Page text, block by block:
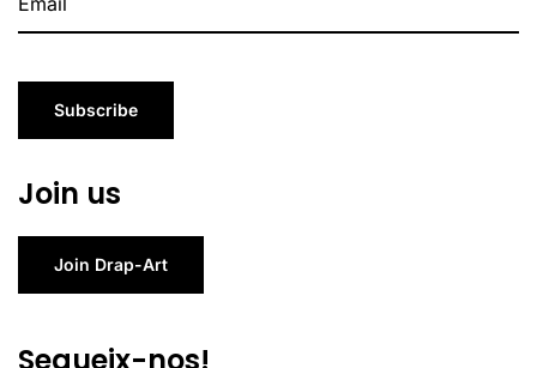
Subscribe
Join us
Join Drap-Art
Segueix-nos!